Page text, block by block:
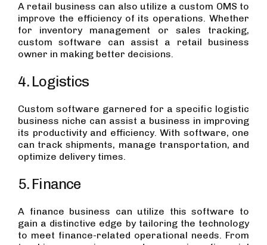
A retail business can also utilize a custom OMS to
improve the efficiency of its operations. Whether
for inventory management or sales tracking,
custom software can assist a retail business
owner in making better decisions.
4. Logistics
Custom software garnered for a specific logistic
business niche can assist a business in improving
its productivity and efficiency. With software, one
can track shipments, manage transportation, and
optimize delivery times.
5. Finance
A finance business can utilize this software to
gain a distinctive edge by tailoring the technology
to meet finance-related operational needs. From